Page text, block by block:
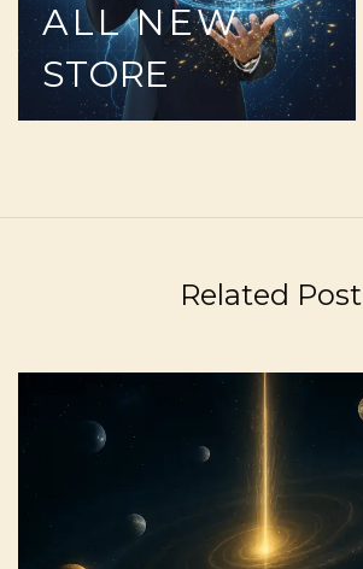
ALL NEW
STORE
Related Post